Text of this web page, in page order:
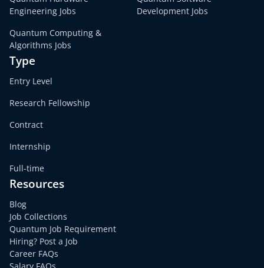
Engineering Jobs
Development Jobs
Quantum Computing &
Algorithms Jobs
Type
Entry Level
Research Fellowship
Contract
Internship
Full-time
Resources
Blog
Job Collections
Quantum Job Requirement
Hiring? Post a Job
Career FAQs